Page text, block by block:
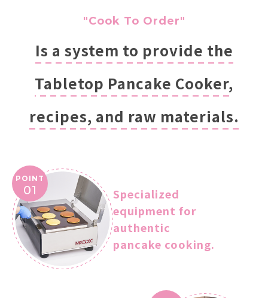
"Cook To Order"
Is a system to provide the
Tabletop Pancake Cooker,
recipes, and raw materials.
POINT
01
Specialized
equipment for
authentic
pancake cooking.